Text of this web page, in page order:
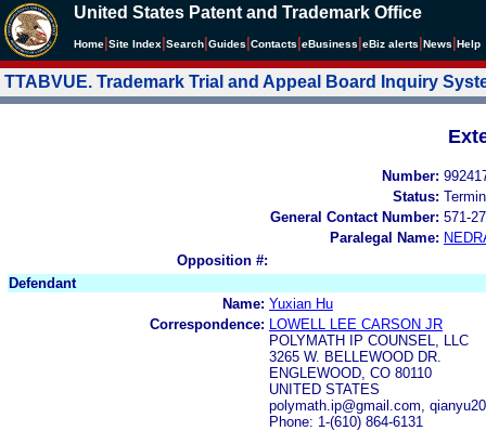
United States Patent and Trademark Office
Home Site Index Search Guides Contacts eBusiness eBiz alerts News Help
TTABVUE. Trademark Trial and Appeal Board Inquiry
Number:
Status:
General Contact Number: 571-
Paralegal Name:
Opposition #:
Defendant
Name: Yuxian Hu
Correspondence:
LOWELL LEE CARSON JR
POLYMATH IP COUNSEL, LLC
3265 W. BELLEWOOD DR.
ENGLEWOOD, CO 80110
UNITED STATES
polymath.ip@gmail.com,
Phone: 1-(610) 864-6131